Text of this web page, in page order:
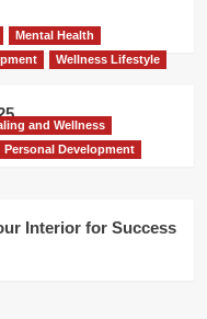
Mental Health
Wellness Lifestyle
and Wellness
Personal Development
Interior for Success